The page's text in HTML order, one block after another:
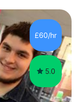
in supporting,
in public
to teaching that
£60/hr
5.0